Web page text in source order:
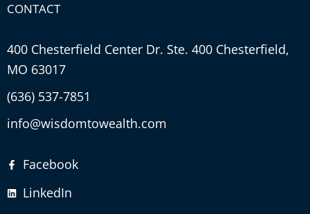
CONTACT
400 Chesterfield Center Dr. Ste. 400 Chesterfield,
MO 63017
(636) 537-7851
info@wisdomtowealth.com
Facebook
LinkedIn